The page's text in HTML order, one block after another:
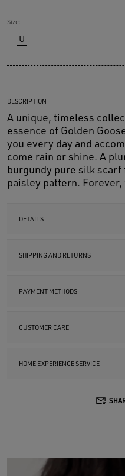
Size:
U
DESCRIPTION
A unique, timeless
essence of Golden
you every day and
come rain or shine. A
burgundy pure silk
paisley pattern. Forever,
DETAILS
SHIPPING AND RETURNS
PAYMENT METHODS
CUSTOMER CARE
HOME EXPERIENCE SERVICE